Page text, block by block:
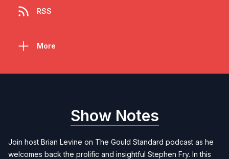
RSS
More
Show Notes
Join host Brian Levine on The Gould Standard podcast as he
welcomes back the prolific and insightful Stephen Fry. In this